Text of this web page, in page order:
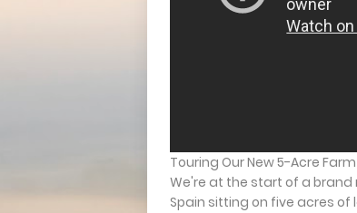
Touring Our New 5-Acre
We're at the start of a brand
Spain sitting on five acres of